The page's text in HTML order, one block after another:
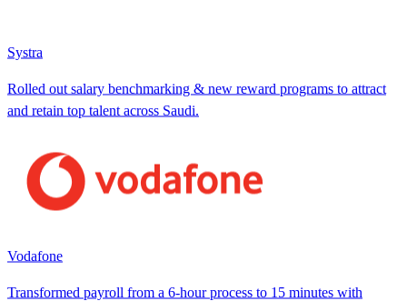
Systra
Rolled out salary benchmarking & new reward programs to attract
and retain top talent across Saudi.
Vodafone
Transformed payroll from a 6-hour process to 15 minutes with